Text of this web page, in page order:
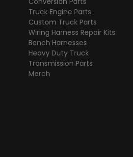
Truck Engine Parts
Custom Truck Parts
Wiring Harness Repair Kits
Bench Harnesses
Heavy Duty Truck
Transmission Parts
Merch